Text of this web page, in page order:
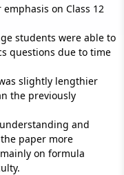
on Class 12
students were able to
questions due to time
slightly lengthier
the previously
and
paper more
on formula